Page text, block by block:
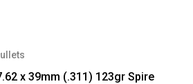
x 39mm (.311) 123gr Spire